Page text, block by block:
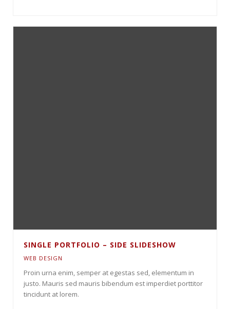
SINGLE PORTFOLIO – SIDE SLIDESHOW
WEB DESIGN
Proin urna enim, semper at egestas sed, elementum in
justo. Mauris sed mauris bibendum est imperdiet porttitor
tincidunt at lorem.